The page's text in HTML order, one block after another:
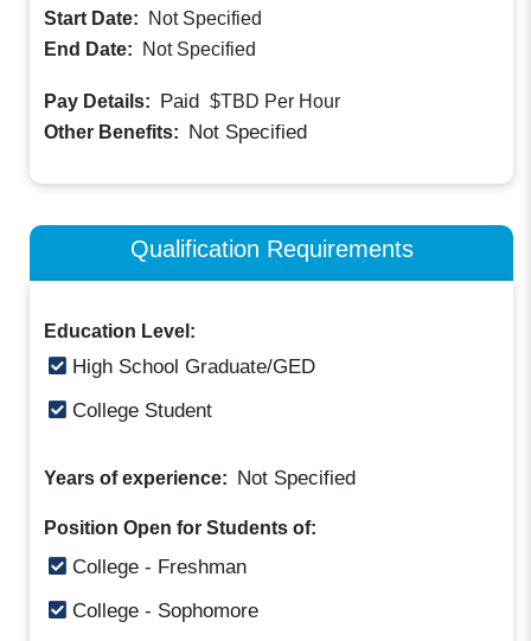
Start Date:
Not Specified
End Date:
Not Specified
Pay Details: Paid $TBD Per Hour
Other Benefits: Not Specified
Qualification Requirements
Education Level:
High School Graduate/GED
College Student
Years of experience: Not Specified
Position Open for Students of:
College - Freshman
College - Sophomore